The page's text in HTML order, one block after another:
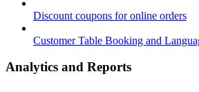
Discount coupons for online orders
Customer Table Booking and
Analytics and Reports